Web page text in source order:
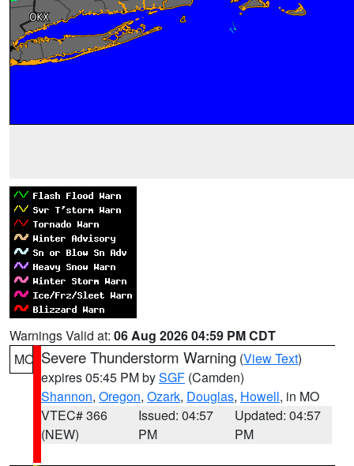
Warnings Valid at: 06 Aug 2026 04:59 PM CDT
MO Severe Thunderstorm Warning (View Text)
expires 05:45 PM bySGF (Camden)
Shannon, Oregon, Ozark, Douglas, Howell, in MO
VTEC# 366
(NEW)
Issued: 04:57
PM
Updated: 04:57
PM